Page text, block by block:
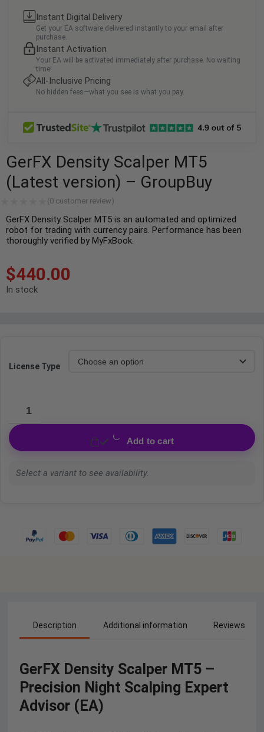
Instant Digital Delivery
Get your EA software delivered instantly to your email after
purchase.
Instant Activation
Your EA will be activated immediately after purchase. No waiting
time!
All-Inclusive Pricing
No hidden fees—what you see is what you pay.
GerFX Density Scalper MT5
(Latest version) – GroupBuy
(0 customer review)
GerFX Density Scalper MT5 is an automated and optimized
robot for trading with currency pairs. Performance has been
thoroughly verified by MyFxBook.
$440.00
In stock
License Type
Add to cart
Select a variant to see availability.
Description Additional information Reviews (0)
GerFX Density Scalper MT5 –
Precision Night Scalping Expert
Advisor (EA)